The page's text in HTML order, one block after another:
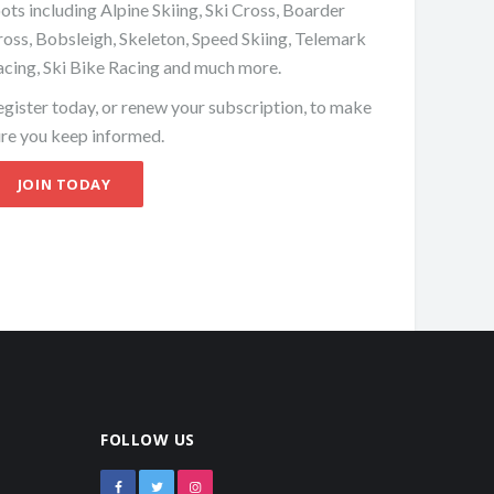
including Alpine Skiing, Ski Cross, Boarder
Bobsleigh, Skeleton, Speed Skiing, Telemark
Ski Bike Racing and much more.
today, or renew your subscription, to make
you keep informed.
JOIN TODAY
FOLLOW US